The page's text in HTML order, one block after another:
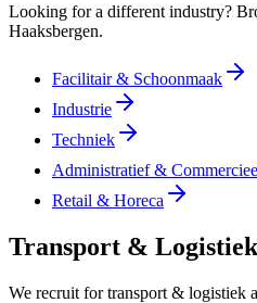
Looking for a different industry?
Haaksbergen.
Facilitair & Schoonmaak
Industrie
Techniek
Administratief &
Retail & Horeca
Transport &
We recruit for transport & logistiek